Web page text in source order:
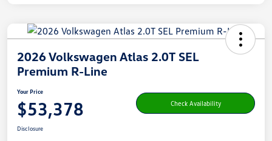
2026 Volkswagen Atlas 2.0T SEL
Premium R-Line
Your Price
$53,378 Check Availability
Disclosure